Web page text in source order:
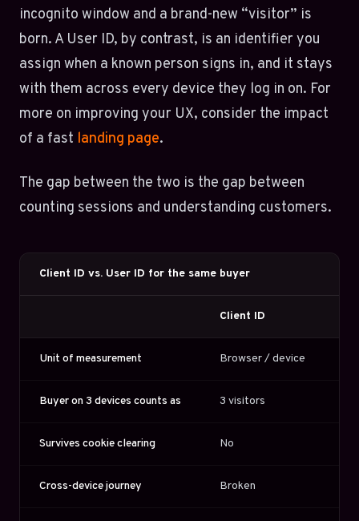
incognito window and a brand-new “visitor” is
born. A User ID, by contrast, is an identifier you
assign when a known person signs in, and it stays
with them across every device they log in on. For
more on improving your UX, consider the impact
of a fast landing page.
The gap between the two is the gap between
counting sessions and understanding customers.
Client ID vs. User ID for the same buyer
Client ID
Unit of measurement Browser / device
Buyer on 3 devices counts as 3 visitors
Survives cookie clearing No
Cross-device journey Broken